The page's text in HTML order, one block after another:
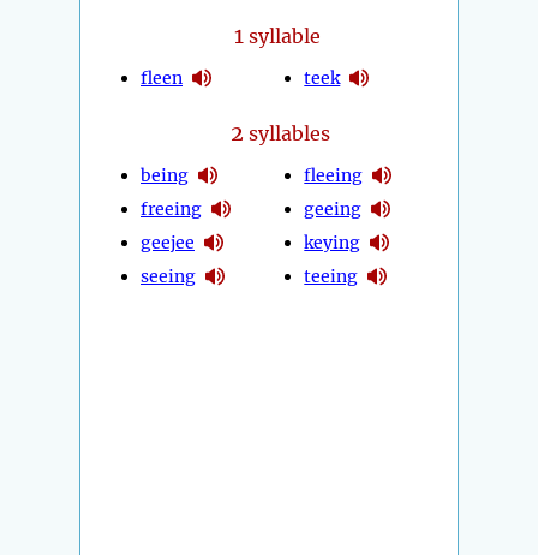
1syllable
fleen teek
2 syllables
being
freeing
geejee
seeing
fleeing
geeing
keying
teeing